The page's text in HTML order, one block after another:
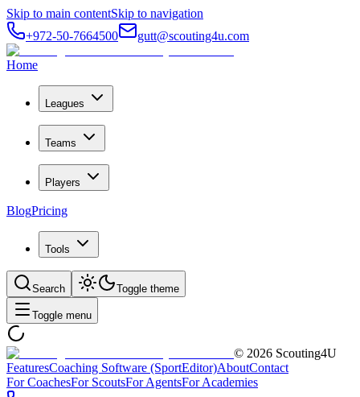
Skip to main contentSkip to navigation
+972-50-7664500
gutt@scouting4u.com
Home
Leagues
Teams
Players
BlogPricing
Tools
Search Toggle theme
Toggle menu
© 2026 Scouting4U
FeaturesCoaching Software (SportEditor)AboutContact
For CoachesFor ScoutsFor AgentsFor Academies